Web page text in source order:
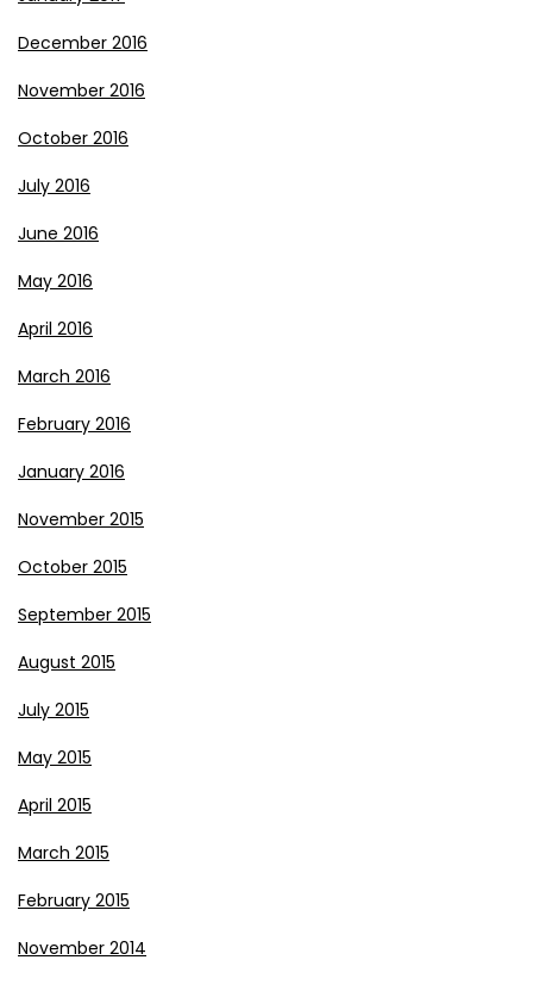
December 2016
November 2016
October 2016
July 2016
June 2016
May 2016
April 2016
March 2016
February 2016
January 2016
November 2015
October 2015
September 2015
August 2015
July 2015
May 2015
April 2015
March 2015
February 2015
November 2014